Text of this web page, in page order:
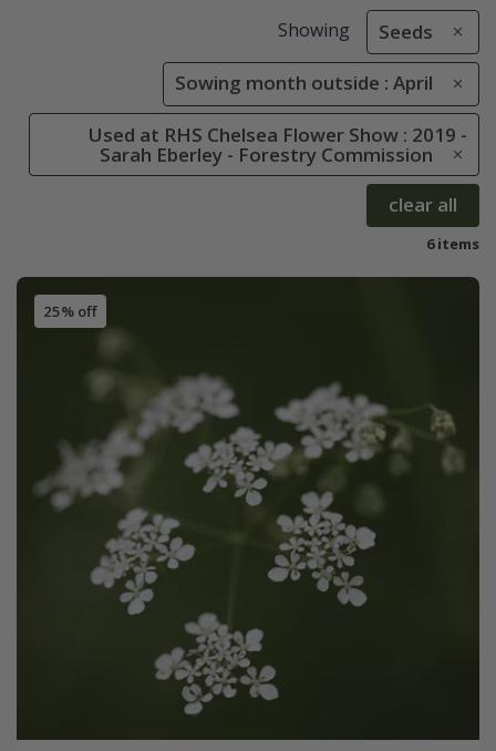
Showing Seeds
Sowing month outside : April
Used at RHS Chelsea Flower Show : 2019 -
Sarah Eberley - Forestry Commission
clear all
6 items
25% off